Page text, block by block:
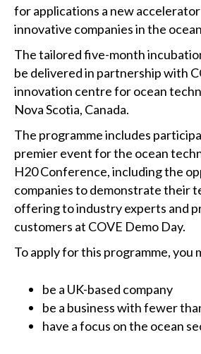
for applications a new
innovative companies in the
The tailored five-month
be delivered in partnership with
innovation centre for ocean
Nova Scotia, Canada.
The programme includes
premier event for the ocean
H20 Conference, including the
companies to demonstrate their
offering to industry experts and
customers at COVE Demo Day.
To apply for this programme, you
be a UK-based company
be a business with fewer
have a focus on the ocean